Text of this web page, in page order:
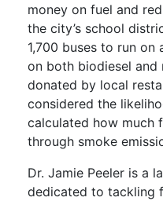
money on fuel and
the city’s school
1,700 buses to run on
on both biodiesel
donated by local
considered the
calculated how much
through smoke
Dr. Jamie Peeler is a
dedicated to tackling